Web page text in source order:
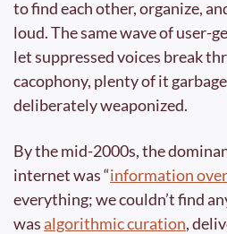
to find each other, organize,
loud. The same wave of user-
let suppressed voices break
cacophony, plenty of it
deliberately weaponized.
By the mid-2000s, the
internet was “information
everything; we couldn’t find
was algorithmic curation,